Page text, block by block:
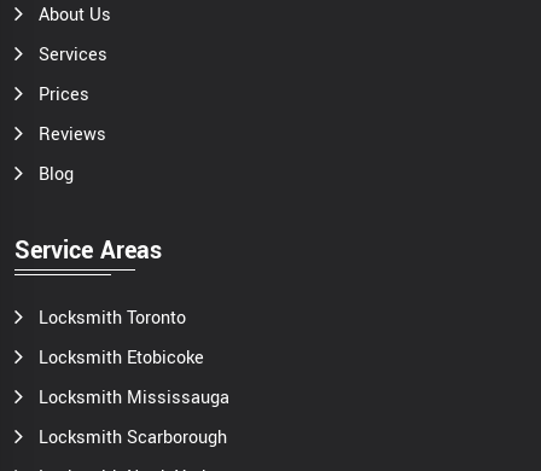
About Us
Services
Prices
Reviews
Blog
Service Areas
Locksmith Toronto
Locksmith Etobicoke
Locksmith Mississauga
Locksmith Scarborough